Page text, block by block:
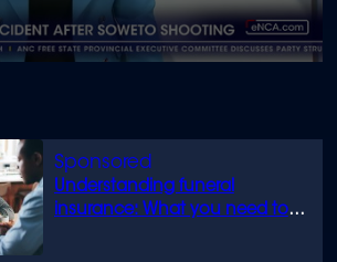
Understanding funeral
insurance: What you need to